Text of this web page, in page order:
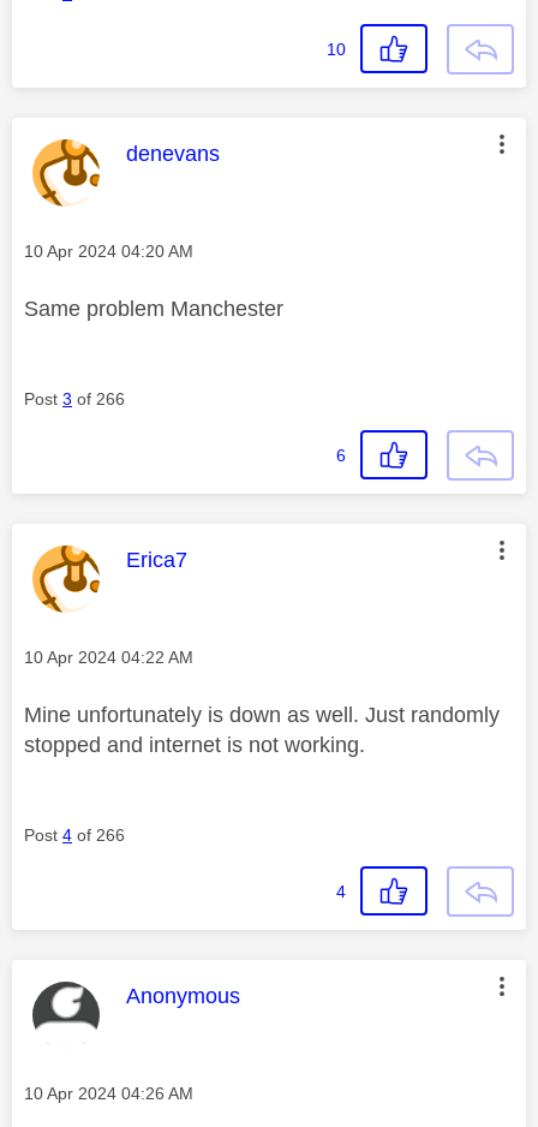
10
This message was authored by:
denevans
Message posted on
‎10 Apr 2024 04:20 AM
Same problem Manchester
Post 3 of 266
6
This message was authored by:
Erica7
Message posted on
‎10 Apr 2024 04:22 AM
Mine unfortunately is down as well. Just randomly
stopped and internet is not working.
Post 4 of 266
4
This message was authored by:
Anonymous
Message posted on
‎10 Apr 2024 04:26 AM